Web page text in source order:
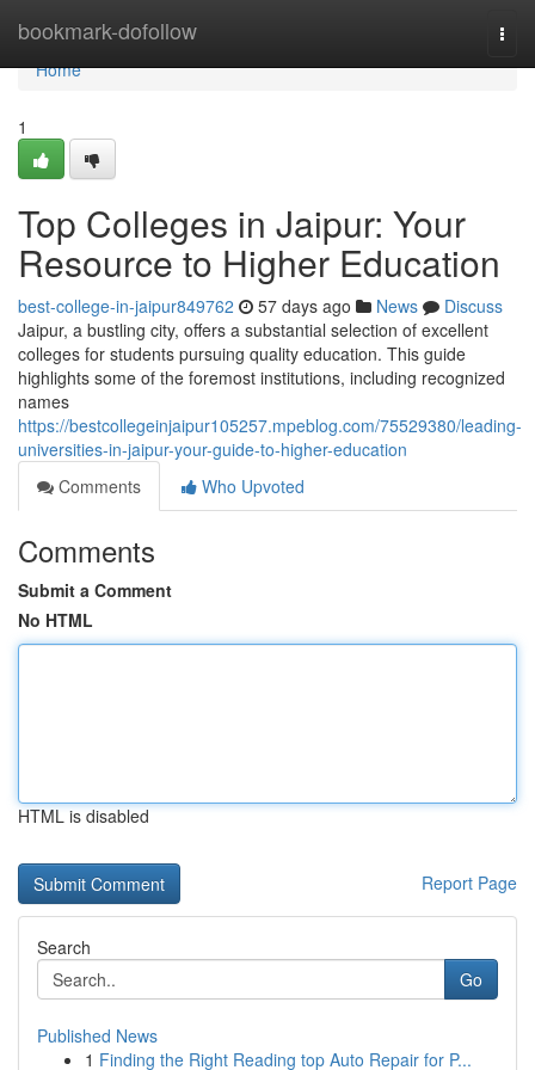
bookmark-dofollow
Home
Home
1
Top Colleges in Jaipur: Your
Resource to Higher Education
best-college-in-jaipur849762 57 days ago News
Discuss
Jaipur, a bustling city, offers a substantial selection of excellent
colleges for students pursuing quality education. This guide
highlights some of the foremost institutions, including recognized
names
https://bestcollegeinjaipur105257.mpeblog.com/75529380/leading-
universities-in-jaipur-your-guide-to-higher-education
Comments
Who Upvoted
Comments
Submit a Comment
No HTML
HTML is disabled
Report Page
Search
Go
Published News
1 Finding the Right Reading top Auto Repair for P...